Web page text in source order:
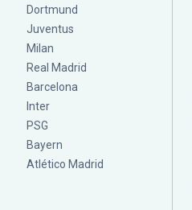
Dortmund
Juventus
Milan
Real Madrid
Barcelona
Inter
PSG
Bayern
Atlético Madrid